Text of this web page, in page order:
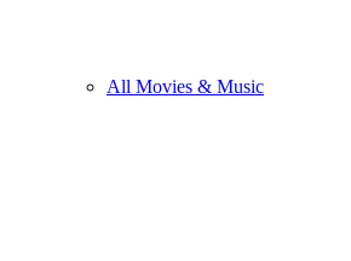
All Movies & Music